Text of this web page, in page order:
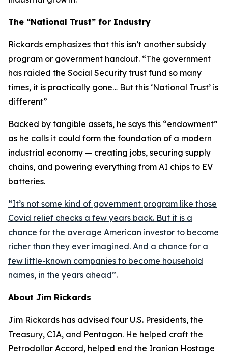
The “National Trust” for Industry
Rickards emphasizes that this isn’t another subsidy
program or government handout. “The government
has raided the Social Security trust fund so many
times, it is practically gone… But this ‘National Trust’ is
different”
Backed by tangible assets, he says this “endowment”
as he calls it could form the foundation of a modern
industrial economy — creating jobs, securing supply
chains, and powering everything from AI chips to EV
batteries.
“It’s not some kind of government program like those
Covid relief checks a few years back. But it is a
chance for the average American investor to become
richer than they ever imagined. And a chance for a
few little-known companies to become household
names, in the years ahead”.
About Jim Rickards
Jim Rickards has advised four U.S. Presidents, the
Treasury, CIA, and Pentagon. He helped craft the
Petrodollar Accord, helped end the Iranian Hostage